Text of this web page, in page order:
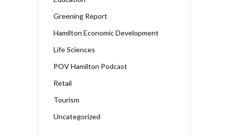
Greening Report
Hamilton Economic Development
Life Sciences
POV Hamilton Podcast
Retail
Tourism
Uncategorized